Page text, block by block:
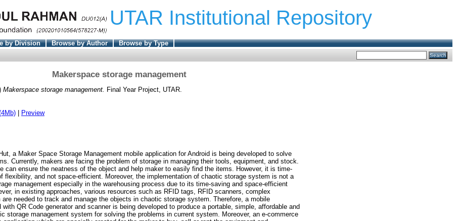
UTAR Institutional Repository
by Division Browse by Author
Browse by Type
Makerspace storage management
Makerspace storage management. Final Year Project, UTAR.
Preview
a Maker Space Storage Management mobile application for Android is being developed to solve
Currently, makers are facing the problem of storage in managing their tools, equipment, and stock.
can ensure the neatness of the object and help maker to easily find the items. However, it is time-
flexibility, and not space-efficient. Moreover, the implementation of chaotic storage system is not a
management especially in the warehousing process due to its time-saving and space-efficient
in existing approaches, various resources such as RFID tags, RFID scanners, complex
needed to track and manage the objects in chaotic storage system. Therefore, a mobile
with QR Code generator and scanner is being developed to produce a portable, simple, affordable and
storage management system for solving the problems in current system. Moreover, an e-commerce